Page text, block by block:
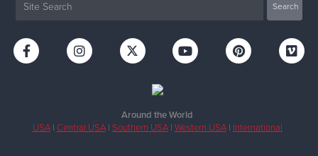
Around the World
USA| Central USA| Southern USA| Western USA| International